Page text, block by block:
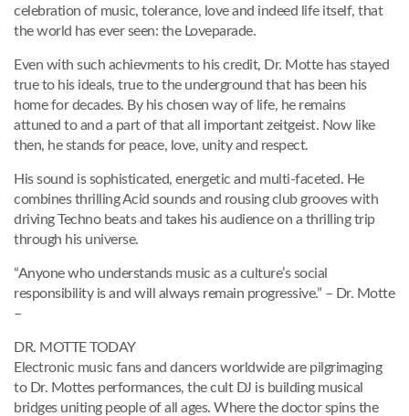
celebration of music, tolerance, love and indeed life itself, that
the world has ever seen: the Loveparade.
Even with such achievments to his credit, Dr. Motte has stayed
true to his ideals, true to the underground that has been his
home for decades. By his chosen way of life, he remains
attuned to and a part of that all important zeitgeist. Now like
then, he stands for peace, love, unity and respect.
His sound is sophisticated, energetic and multi-faceted. He
combines thrilling Acid sounds and rousing club grooves with
driving Techno beats and takes his audience on a thrilling trip
through his universe.
“Anyone who understands music as a culture’s social
responsibility is and will always remain progressive.” – Dr. Motte
–
DR. MOTTE TODAY
Electronic music fans and dancers worldwide are pilgrimaging
to Dr. Mottes performances, the cult DJ is building musical
bridges uniting people of all ages. Where the doctor spins the